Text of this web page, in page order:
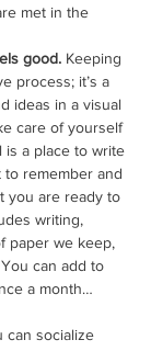
met in the
good. Keeping
process; it’s a
ideas in a visual
care of yourself
is a place to write
remember and
you are ready to
writing,
paper we keep,
can add to
a month…
can socialize